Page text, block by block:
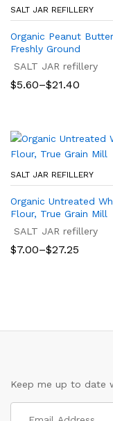
SALT JAR REFILLERY
Organic Peanut
Freshly Ground
SALT JAR refillery
$5.60–$21.40
Price
$21.40
SALT JAR REFILLERY
Organic Untreated
Flour, True Grain Mill
SALT JAR refillery
$7.00–$27.25
Price
Keep me up to date